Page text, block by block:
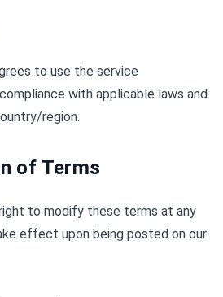
to use the service
with applicable laws and
region.
of Terms
to modify these terms at any
effect upon being posted on our